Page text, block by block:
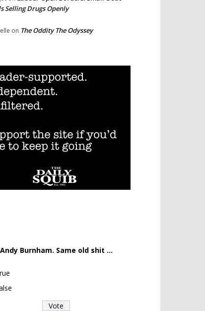
Selling Drugs Openly
on The Oddity The Odyssey
Andy Burnham. Same old shit ...